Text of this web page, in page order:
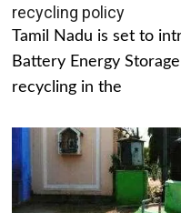
recycling policy
Tamil Nadu is set to
Battery Energy
recycling in the